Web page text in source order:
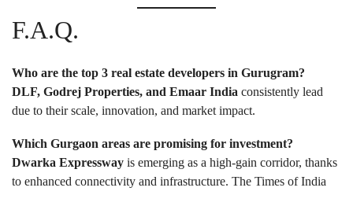
F.A.Q.
Who are the top 3 real estate developers in Gurugram?
DLF, Godrej Properties, and Emaar India consistently lead
due to their scale, innovation, and market impact.
Which Gurgaon areas are promising for investment?
Dwarka Expressway is emerging as a high-gain corridor, thanks
to enhanced connectivity and infrastructure. The Times of India